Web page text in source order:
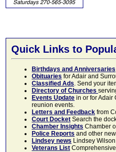
Quick Links to
Birthdays and Anniversaries
Obituaries for Adair and
Classified Ads. Send your
Directory of Churches
Events Update in or for Adair
reunion events.
Letters and Feedback from
Court Docket Search the
Chamber Insights Chamber
Police Reports and other
Lindsey news Lindsey
Veterans List